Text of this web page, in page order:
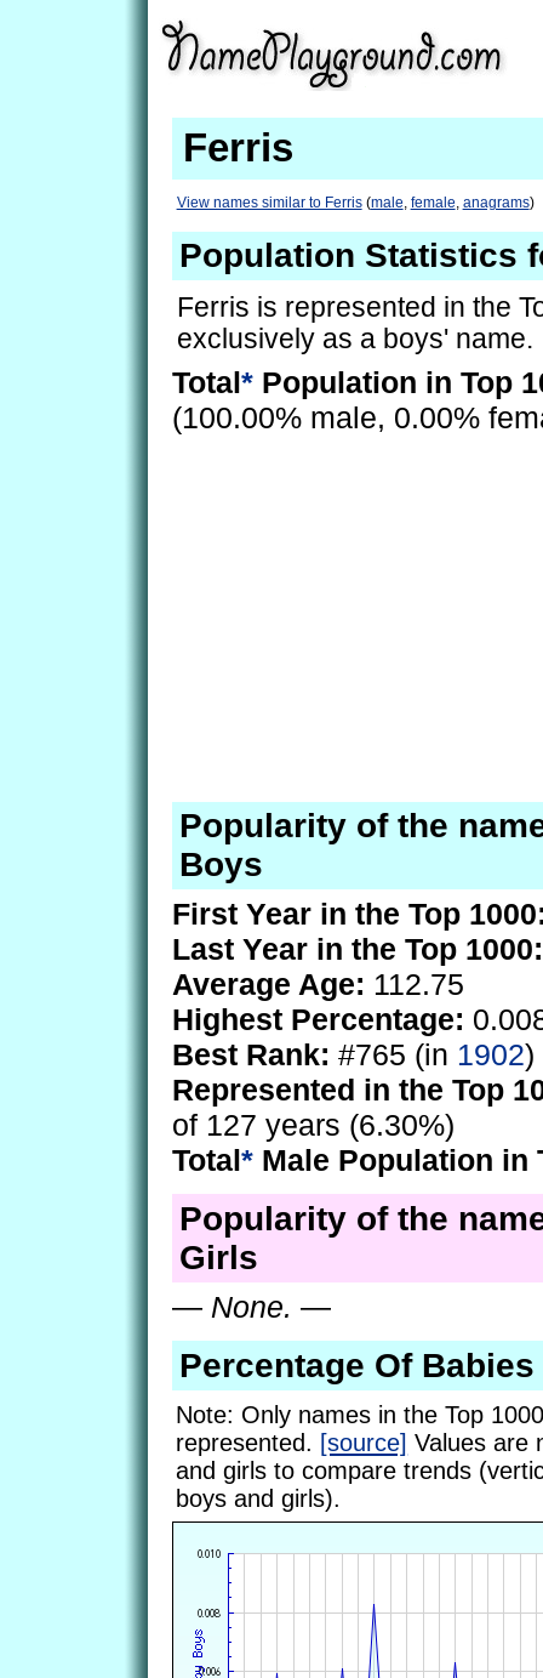
Ferris
View names similar to Ferris(male, female, anagrams)
Population Statistics
Ferris is represented in the
exclusively as a boys' name.
Total* Population in Top
(100.00% male, 0.00%
Popularity of the
Boys
First Year in the Top
Last Year in the Top 1000:
Average Age: 112.75
Highest Percentage:
Best Rank: #765 (in 1902)
Represented in the Top
of 127 years (6.30%)
Total* Male Population in
Popularity of the
Girls
— None. —
Percentage Of
Note: Only names in the Top
represented. [source] Values are
and girls to compare trends
boys and girls).